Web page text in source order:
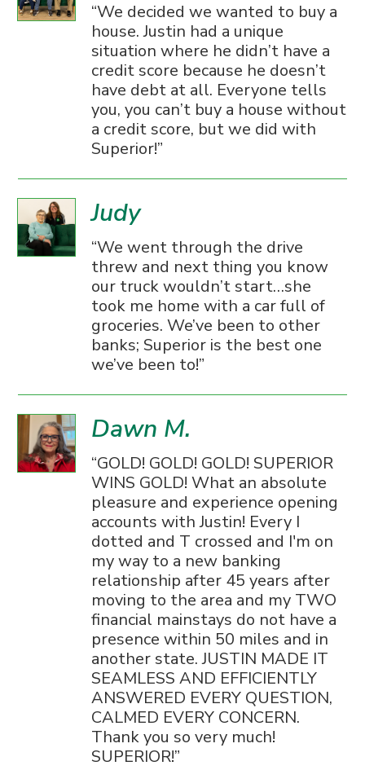
We decided we wanted to buy a
house. Justin had a unique
situation where he didn’t have a
credit score because he doesn’t
have debt at all. Everyone tells
you, you can’t buy a house without
a credit score, but we did with
Superior!
Judy
We went through the drive
threw and next thing you know
our truck wouldn’t start…she
took me home with a car full of
groceries. We’ve been to other
banks; Superior is the best one
we’ve been to!
Dawn M.
GOLD! GOLD! GOLD! SUPERIOR
WINS GOLD! What an absolute
pleasure and experience opening
accounts with Justin! Every I
dotted and T crossed and I'm on
my way to a new banking
relationship after 45 years after
moving to the area and my TWO
financial mainstays do not have a
presence within 50 miles and in
another state. JUSTIN MADE IT
SEAMLESS AND EFFICIENTLY
ANSWERED EVERY QUESTION,
CALMED EVERY CONCERN.
Thank you so very much!
SUPERIOR!